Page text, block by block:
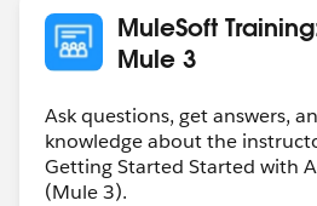
MuleSoft
Mule 3
Ask questions, get answers,
knowledge about the
Getting Started Started with
(Mule 3).